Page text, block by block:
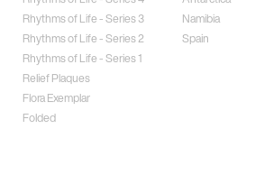
Rhythms of Life - Series 3
Rhythms of Life - Series 2
Rhythms of Life - Series 1
Relief Plaques
Flora Exemplar
Folded
Namibia
Spain